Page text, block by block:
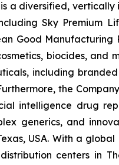
a diversified,
Sky Premium
Good
biocides, and
including
the
intelligence drug
generics, and
USA. With a
centers in